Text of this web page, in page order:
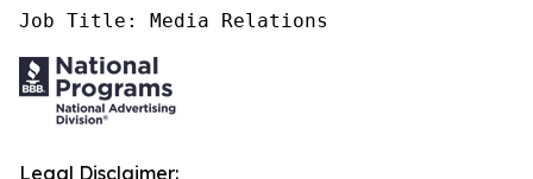
Job Title: Media Relations
Legal Disclaimer: